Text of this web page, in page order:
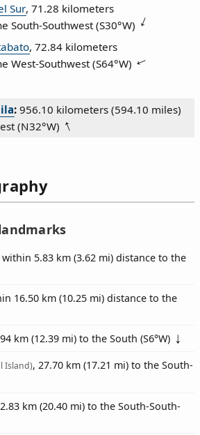
Sur, 71.28 kilometers
South‑Southwest (S30°W)
, 72.84 kilometers
West‑Southwest (S64°W)
: 956.10 kilometers (594.10 miles)
(N32°W)
within 5.83 km (3.62 mi) distance to the
16.50 km (10.25 mi) distance to the
km (12.39 mi) to the South (S6°W)
Island), 27.70 km (17.21 mi) to the South-
km (20.40 mi) to the South-South-